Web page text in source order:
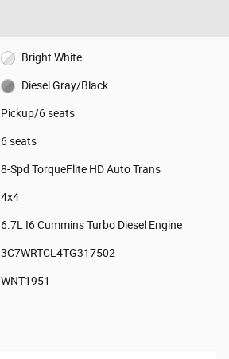
Bright White
Diesel Gray/Black
Pickup/6 seats
6 seats
8-Spd TorqueFlite HD Auto Trans
4x4
6.7L I6 Cummins Turbo Diesel Engine
3C7WRTCL4TG317502
WNT1951